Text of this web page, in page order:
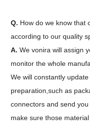
Q. How do we know that
according to our quality
A. We vonira will assign
monitor the whole
We will constantly
preparation,such as
connectors and send
make sure those